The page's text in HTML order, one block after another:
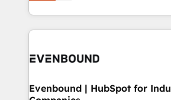
か？ ✓ HubSpot Eliteパートナー認定
ISO9001:2015 取得 ✓ 400社以上の導
状整理の壁打ちなど、構想段階からお
technology work harder — so their
ideas, opportunities, and
experiences. To us, technology is
and—most importantly—simple.
products and strategies that actually
Evenbound | HubSpot for